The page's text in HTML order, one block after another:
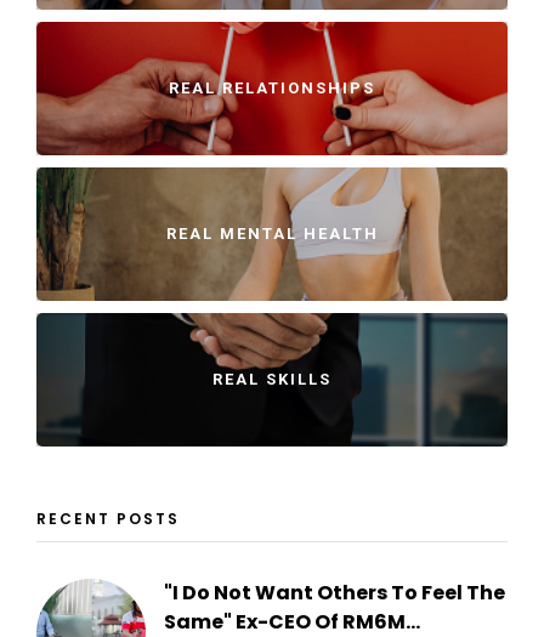
REAL RELATIONSHIPS
REAL MENTAL HEALTH
REAL SKILLS
RECENT POSTS
"I Do Not Want Others To Feel The
Same" Ex-CEO Of RM6M...